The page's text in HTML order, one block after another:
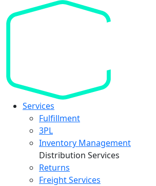
Services
Fulfillment
3PL
Inventory Management
Distribution Services
Returns
Freight Services